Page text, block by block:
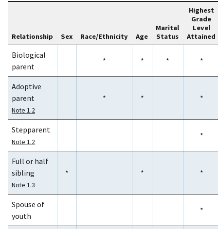
Relationship Sex Race/Ethnicity Age
Marital
Status
Highest
Grade
Level
Attained
Biological
parent
* * * *
Adoptive
parent
Note 1.2
* * *
Stepparent
Note 1.2
*
Full or half
sibling
Note 1.3
* * *
Spouse of
youth
*